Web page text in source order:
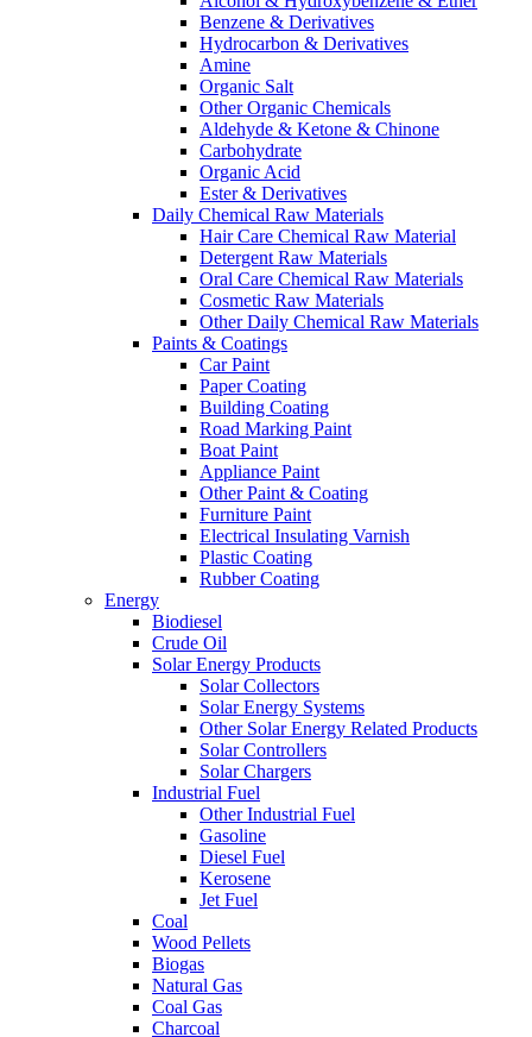
Benzene & Derivatives
Hydrocarbon & Derivatives
Amine
Organic Salt
Other Organic Chemicals
Aldehyde & Ketone & Chinone
Carbohydrate
Organic Acid
Ester & Derivatives
Daily Chemical Raw Materials
Hair Care Chemical Raw Material
Detergent Raw Materials
Oral Care Chemical Raw Materials
Cosmetic Raw Materials
Other Daily Chemical Raw Materials
Paints & Coatings
Car Paint
Paper Coating
Building Coating
Road Marking Paint
Boat Paint
Appliance Paint
Other Paint & Coating
Furniture Paint
Electrical Insulating Varnish
Plastic Coating
Rubber Coating
Energy
Biodiesel
Crude Oil
Solar Energy Products
Solar Collectors
Solar Energy Systems
Other Solar Energy Related Products
Solar Controllers
Solar Chargers
Industrial Fuel
Other Industrial Fuel
Gasoline
Diesel Fuel
Kerosene
Jet Fuel
Coal
Wood Pellets
Biogas
Natural Gas
Coal Gas
Charcoal